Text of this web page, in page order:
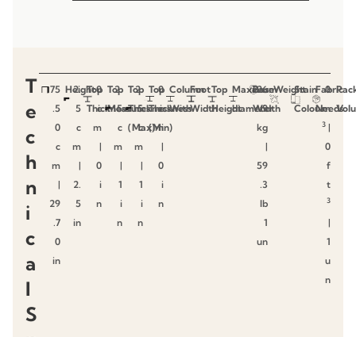
T
e
c
h
n
i
c
a
l
S
Height
75
.5
0
c
m
|
29
.7
0
in
Top
Thickness
2.
5
c
m
|
2.
5
in
Top
Measures
0
c
m
|
0
i
n
Top
Thickness
(Max)
2.
5
c
m
|
1
i
n
Top
Thickness
(Min)
2.
5
c
m
|
1
i
n
Column
With
0
c
m
|
0
i
n
Foot
Width
Top
Height
Maximum
diameter
Base
Width
Weight
26
.9
kg
|
59
.3
lb
1
un
Stain
Colour
Fabric
Needs
0
m
3|
0
f
t
3
|
1
u
n